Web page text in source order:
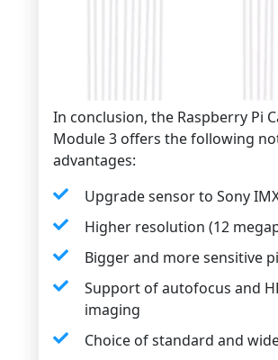
In conclusion, the Raspberry Pi
Module 3 offers the following
advantages:
Upgrade sensor to Sony
Higher resolution (12
Bigger and more sensitive
Support of autofocus and
imaging
Choice of standard and